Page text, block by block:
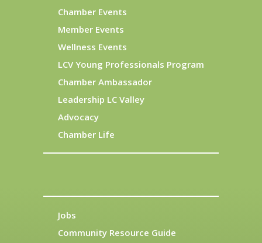
Chamber Events
Member Events
Wellness Events
LCV Young Professionals Program
Chamber Ambassador
Leadership LC Valley
Advocacy
Chamber Life
Jobs
Community Resource Guide